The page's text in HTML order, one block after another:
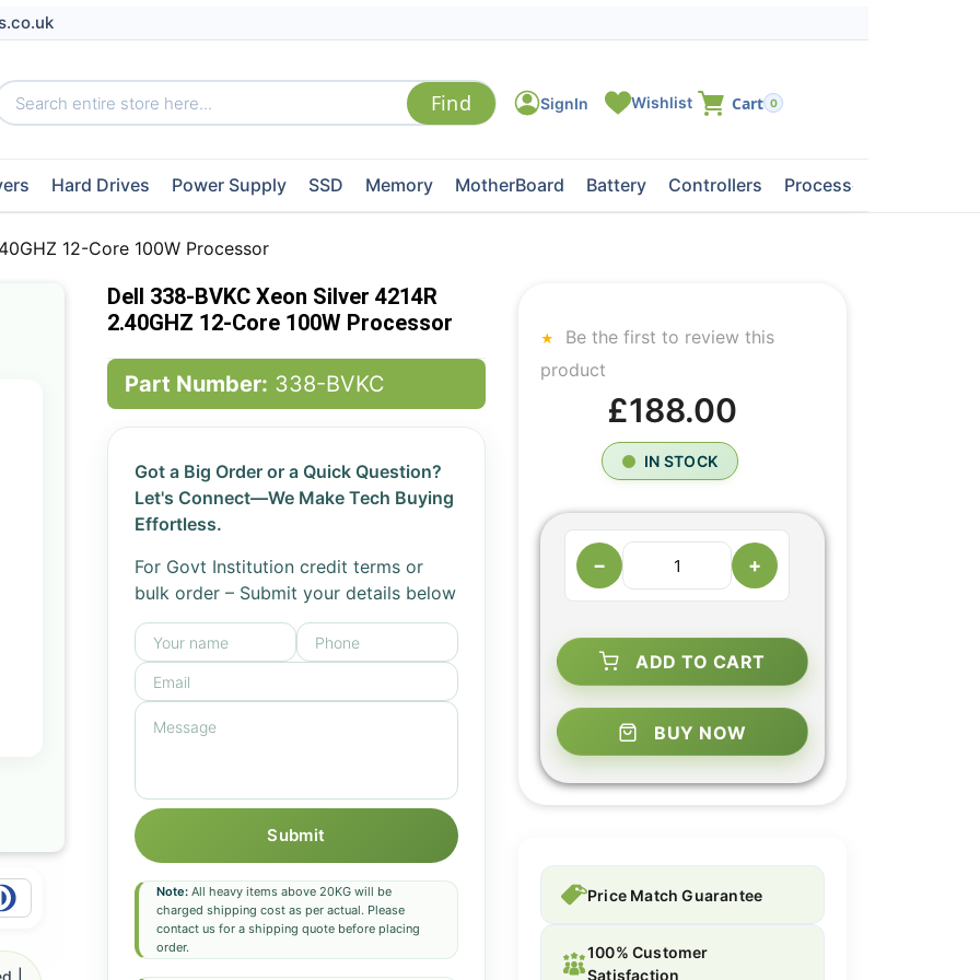
0
Hard Drives Power Supply SSD Memory MotherBoard Battery Controllers Processors
12-Core 100W Processor
Dell 338-BVKC Xeon Silver 4214R
2.40GHZ 12-Core 100W Processor
Part Number: 338-BVKC
Got a Big Order or a Quick Question?
Let's Connect—We Make Tech Buying
Effortless.
For Govt Institution credit terms or
bulk order – Submit your details below
Submit
Note:All heavy items above 20KG will be
charged shipping cost as per actual. Please
contact us for a shipping quote before placing
order.
Be the first to review this
product
£188.00
IN STOCK
− +
ADD TO CART
BUY NOW
Price Match Guarantee
100% Customer
Satisfaction